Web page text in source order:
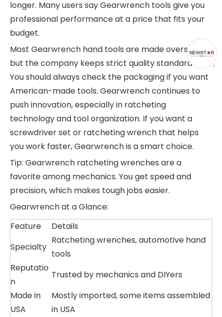
longer. Many users say Gearwrench tools give you
professional performance at a price that fits your
budget.
Most Gearwrench hand tools are made overseas,
but the company keeps strict quality standards.
You should always check the packaging if you want
American-made tools. Gearwrench continues to
push innovation, especially in ratcheting
technology and tool organization. If you want a
screwdriver set or ratcheting wrench that helps
you work faster, Gearwrench is a smart choice.
Tip: Gearwrench ratcheting wrenches are a
favorite among mechanics. You get speed and
precision, which makes tough jobs easier.
Gearwrench at a Glance:
Feature
Details
Specialty
Ratcheting wrenches, automotive hand
tools
Reputatio
n
Trusted by mechanics and DIYers
Made in
USA
Mostly imported, some items assembled
in USA